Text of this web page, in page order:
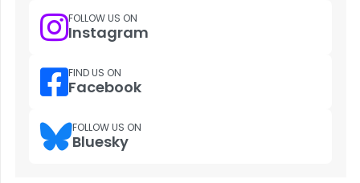
FOLLOW US ON
Instagram
FIND US ON
Facebook
FOLLOW US ON
Bluesky